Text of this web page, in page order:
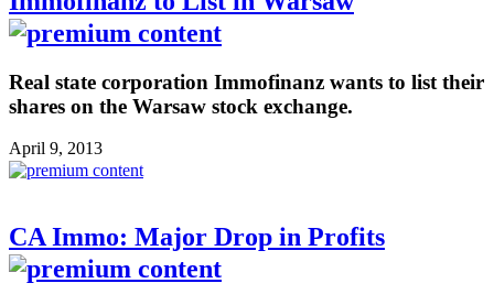
Real state corporation Immofinanz wants to list their
shares on the Warsaw stock exchange.
April 9, 2013
CA Immo: Major Drop in Profits